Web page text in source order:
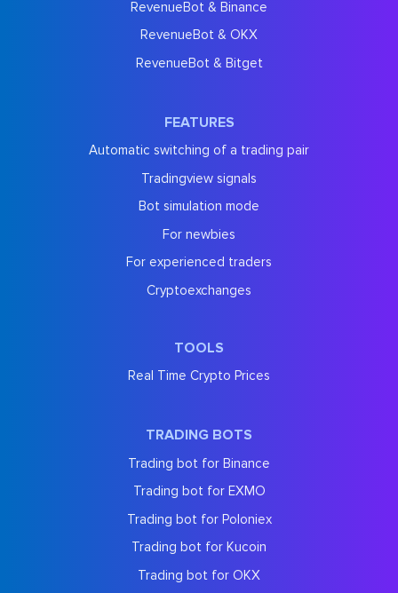
RevenueBot & Binance
RevenueBot & OKX
RevenueBot & Bitget
FEATURES
Automatic switching of a trading pair
Tradingview signals
Bot simulation mode
For newbies
For experienced traders
Cryptoexchanges
TOOLS
Real Time Crypto Prices
TRADING BOTS
Trading bot for Binance
Trading bot for EXMO
Trading bot for Poloniex
Trading bot for Kucoin
Trading bot for OKX